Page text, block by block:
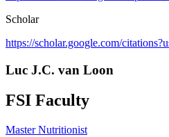
Scholar
https://scholar.google.com/
Luc J.C. van Loon
FSI Faculty
Master Nutritionist